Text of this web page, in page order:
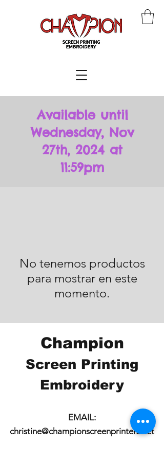
Available until
Wednesday, Nov
27th, 2024 at
11:59pm
No tenemos productos
para mostrar en este
momento.
Champion
Screen Printing
Embroidery
EMAIL:
christine@championscreenprinters.net